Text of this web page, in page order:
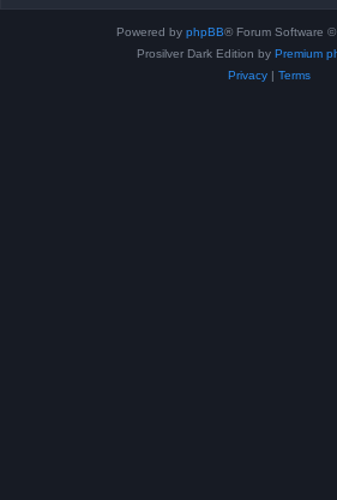
Powered by phpBB® Forum Software
Prosilver Dark Edition by Premium
Privacy| Terms